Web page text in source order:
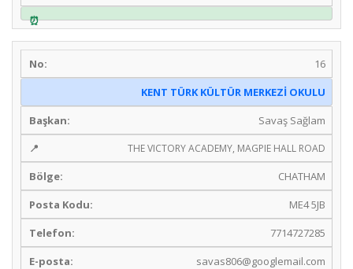
16
KENT TÜRK KÜLTÜR MERKEZİ OKULU
Savaş Sağlam
THE VICTORY ACADEMY, MAGPIE HALL ROAD
CHATHAM
ME4 5JB
7714727285
savas806@googlemail.com